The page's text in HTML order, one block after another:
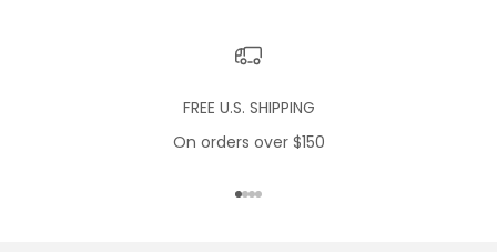
FREE U.S. SHIPPING
On orders over $150
Go to item 1
Go to item 2
Go to item 3
Go to item 4